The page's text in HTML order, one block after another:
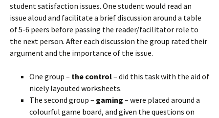
student satisfaction issues. One student would read an
issue aloud and facilitate a brief discussion around a table
of 5-6 peers before passing the reader/facilitator role to
the next person. After each discussion the group rated their
argument and the importance of the issue.
One group – the control– did this task with the aid of
nicely layouted worksheets.
The second group – gaming – were placed around a
colourful game board, and given the questions on